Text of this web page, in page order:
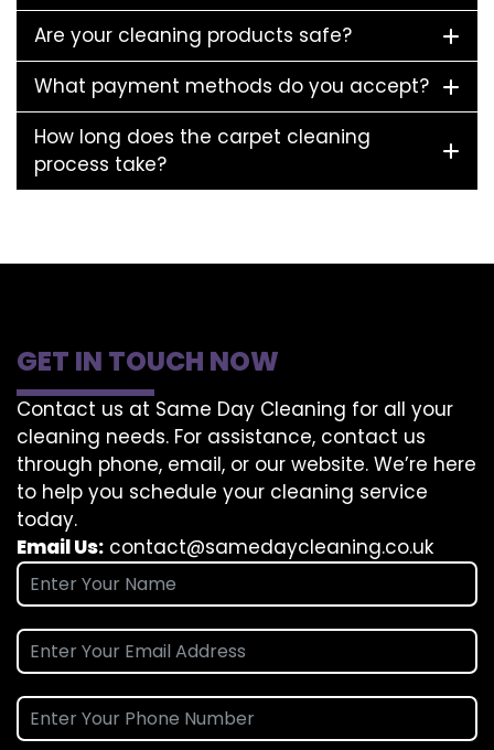
Are your cleaning products safe?
What payment methods do you accept?
How long does the carpet cleaning
process take?
GET IN TOUCH NOW
Contact us at Same Day Cleaning for all your
cleaning needs. For assistance, contact us
through phone, email, or our website. We’re here
to help you schedule your cleaning service
today.
Email Us: contact@samedaycleaning.co.uk